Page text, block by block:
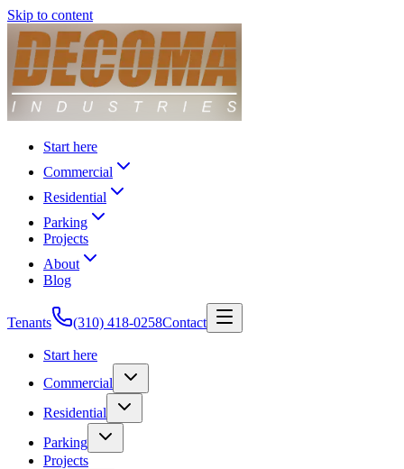
Skip to content
Start here
Commercial
Residential
Parking
Projects
About
Blog
Tenants (310) 418-0258Contact
Start here
Commercial
Residential
Parking
Projects